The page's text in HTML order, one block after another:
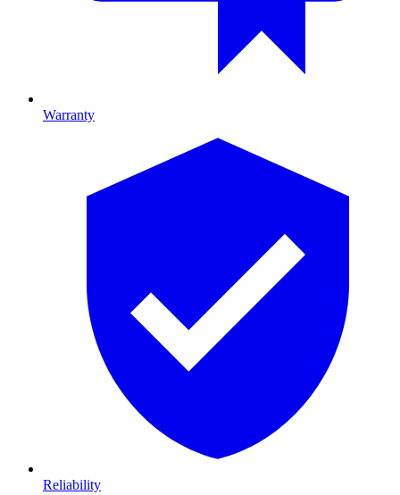
Warranty
Reliability